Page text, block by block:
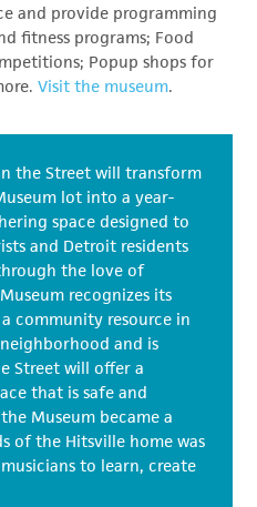
and provide programming
fitness programs; Food
Popup shops for
Visit the museum.
the Street will transform
lot into a year-
space designed to
and Detroit residents
the love of
recognizes its
community resource in
and is
Street will offer a
that is safe and
Museum became a
of the Hitsville home was
to learn, create